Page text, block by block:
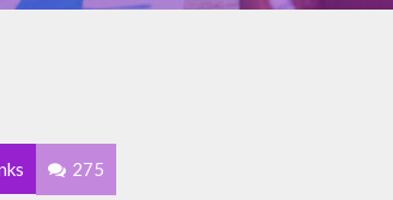
275